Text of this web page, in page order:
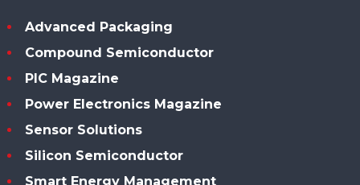
Advanced Packaging
Compound Semiconductor
PIC Magazine
Power Electronics Magazine
Sensor Solutions
Silicon Semiconductor
Smart Energy Management